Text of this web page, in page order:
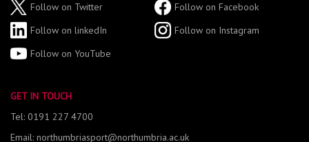
Follow on Twitter
Follow on Facebook
Follow on linkedIn
Follow on Instagram
Follow on YouTube
GET IN TOUCH
Tel: 0191 227 4700
Email: northumbriasport@northumbria.ac.uk